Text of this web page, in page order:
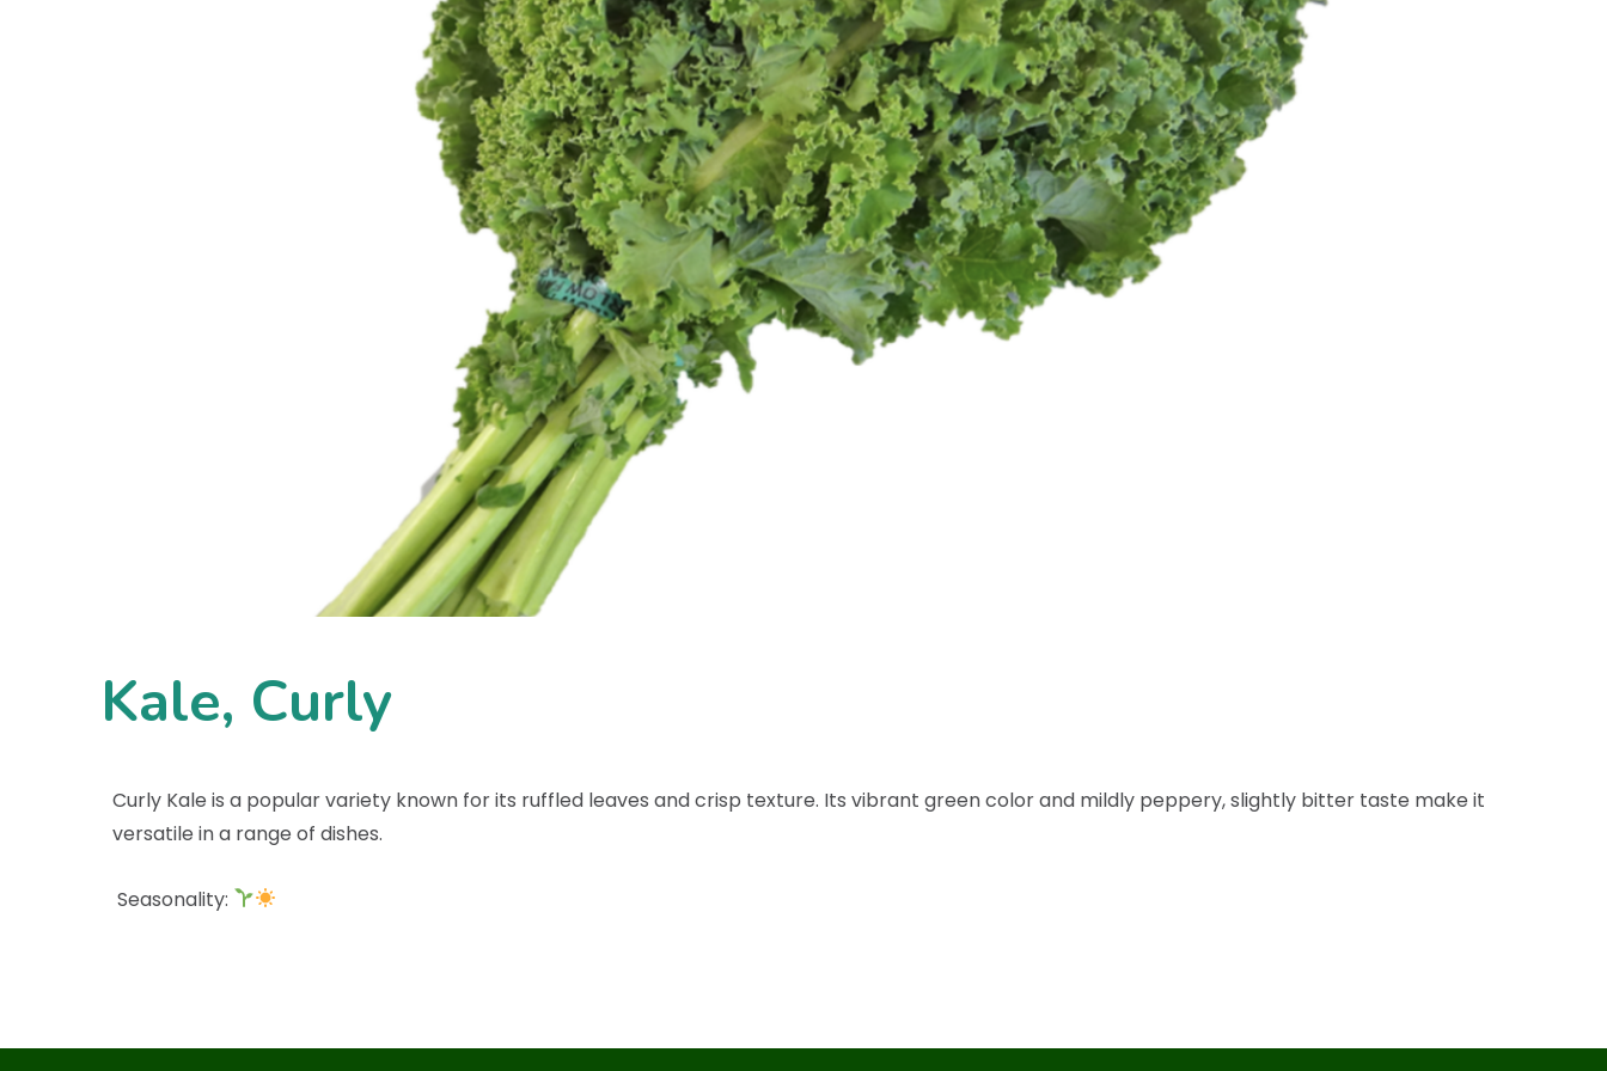
Kale, Curly
Curly Kale is a popular variety known for its ruffled leaves and crisp texture. Its vibrant green color and mildly peppery, slightly bitter taste make it
versatile in a range of dishes.
Seasonality: